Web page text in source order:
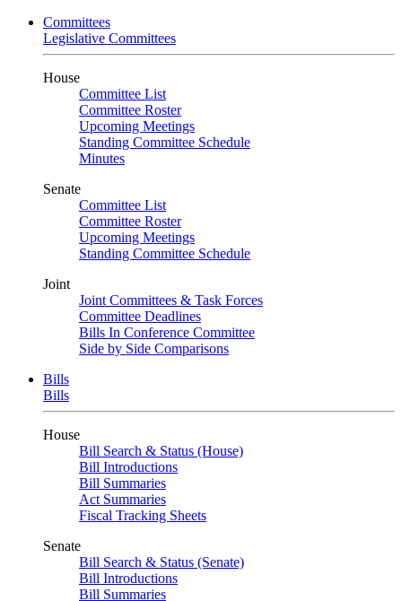
Committees
Legislative Committees
House
Committee List
Committee Roster
Upcoming Meetings
Standing Committee Schedule
Minutes
Senate
Committee List
Committee Roster
Upcoming Meetings
Standing Committee Schedule
Joint
Joint Committees & Task Forces
Committee Deadlines
Bills In Conference Committee
Side by Side Comparisons
Bills
Bills
House
Bill Search & Status (House)
Bill Introductions
Bill Summaries
Act Summaries
Fiscal Tracking Sheets
Senate
Bill Search & Status (Senate)
Bill Introductions
Bill Summaries